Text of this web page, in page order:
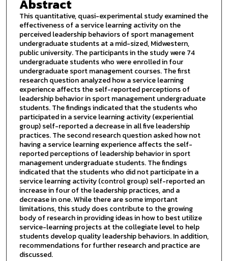
Abstract
This quantitative, quasi-experimental study examined the
effectiveness of a service learning activity on the
perceived leadership behaviors of sport management
undergraduate students at a mid-sized, Midwestern,
public university. The participants in the study were 74
undergraduate students who were enrolled in four
undergraduate sport management courses. The first
research question analyzed how a service learning
experience affects the self-reported perceptions of
leadership behavior in sport management undergraduate
students. The findings indicated that the students who
participated in a service learning activity (experiential
group) self-reported a decrease in all five leadership
practices. The second research question asked how not
having a service learning experience affects the self-
reported perceptions of leadership behavior in sport
management undergraduate students. The findings
indicated that the students who did not participate in a
service learning activity (control group) self-reported an
increase in four of the leadership practices, and a
decrease in one. While there are some important
limitations, this study does contribute to the growing
body of research in providing ideas in how to best utilize
service-learning projects at the collegiate level to help
students develop quality leadership behaviors. In addition,
recommendations for further research and practice are
discussed.